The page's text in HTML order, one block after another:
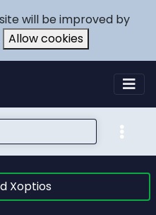
will be improved by
Allow cookies
Xoptios